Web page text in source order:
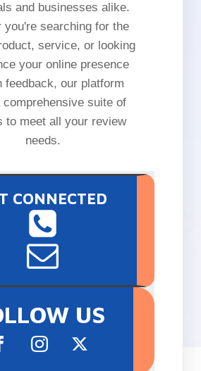
and businesses alike.
you're searching for the
service, or looking
your online presence
feedback, our platform
comprehensive suite of
to meet all your review
needs.
CONNECTED
US